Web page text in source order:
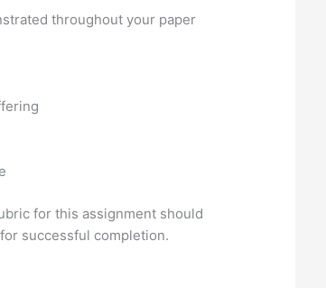
throughout your paper
for this assignment should
successful completion.